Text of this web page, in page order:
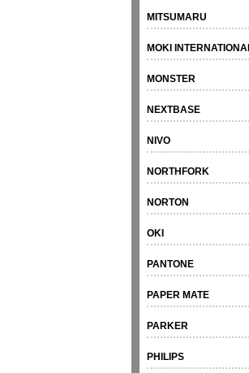
MITSUMARU
MOKI
MONSTER
NEXTBASE
NIVO
NORTHFORK
NORTON
OKI
PANTONE
PAPER MATE
PARKER
PHILIPS